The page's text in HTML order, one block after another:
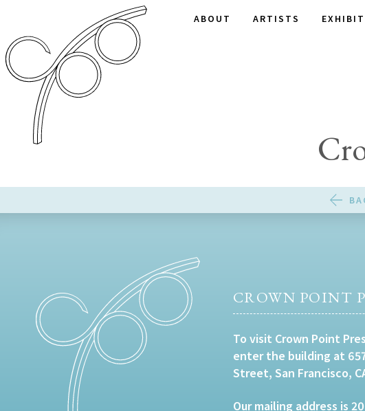
ABOUT ARTISTS
CROWN POINT
To visit Crown Point
enter the building at
Street, San Francisco,
Our mailing address is 20